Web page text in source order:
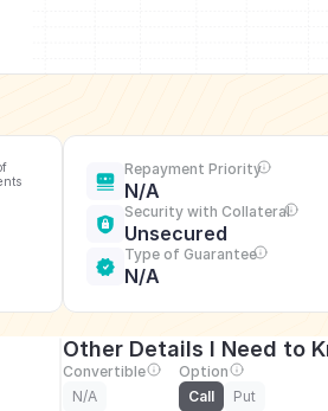
Repayment Priority
N/A
Security with Collateral
Unsecured
Type of Guarantee
N/A
Other Details I Need to
Convertible
N/A
Option
Call
Put